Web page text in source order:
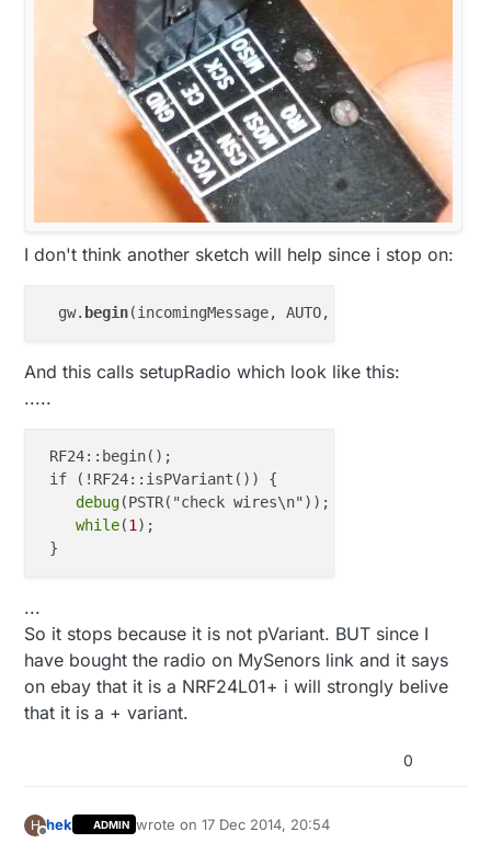
I don't think another sketch will help since i stop on:
  gw.
begin(incomingMessage, AUTO,
And this calls setupRadio which look like this:
.....
RF24::begin();
if (!RF24::isPVariant()) {
debug(PSTR("check wires\n"));
while(1 );
...
So it stops because it is not pVariant. BUT since I
have bought the radio on MySenors link and it says
on ebay that it is a NRF24L01+ i will strongly belive
that it is a + variant.
0
H hek ADMIN wrote on17 Dec 2014, 20:54
last edited by